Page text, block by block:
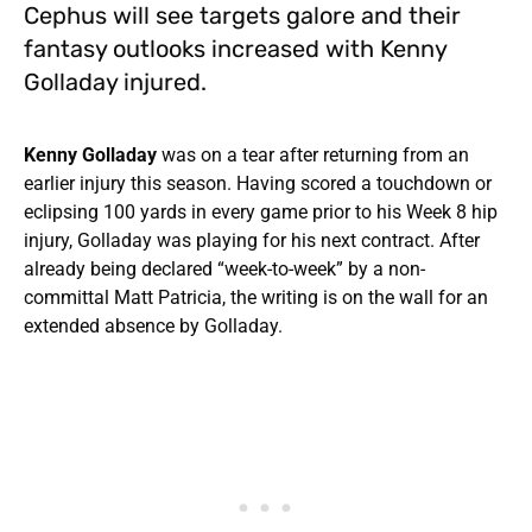
Cephus will see targets galore and their
fantasy outlooks increased with Kenny
Golladay injured.
Kenny Golladay was on a tear after returning from an
earlier injury this season. Having scored a touchdown or
eclipsing 100 yards in every game prior to his Week 8 hip
injury, Golladay was playing for his next contract. After
already being declared “week-to-week” by a non-
committal Matt Patricia, the writing is on the wall for an
extended absence by Golladay.